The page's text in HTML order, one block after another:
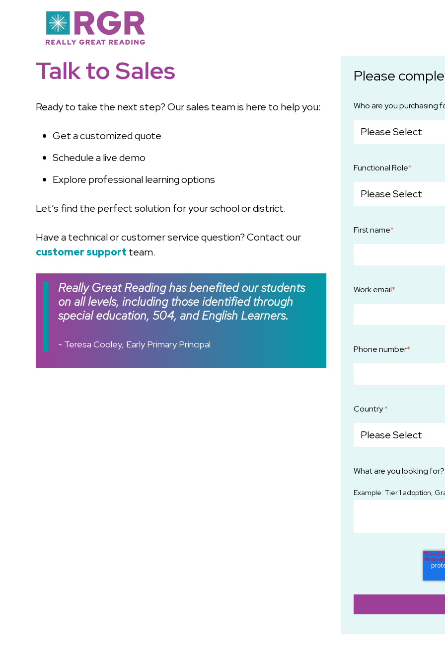
Talk to Sales
Ready to take the next step? Our sales team is here to help you:
Get a customized quote
Schedule a live demo
Explore professional learning options
Let’s find the perfect solution for your school or district.
Have a technical or customer service question? Contact our
customer support team.
Really Great Reading has benefited our students
on all levels, including those identified through
special education, 504, and English Learners.
- Teresa Cooley, Early Primary Principal
Please
Who are you purchasing
Functional Role*
First name*
Work email*
Phone number*
Country*
What are you looking for?
Example: Tier 1 adoption,